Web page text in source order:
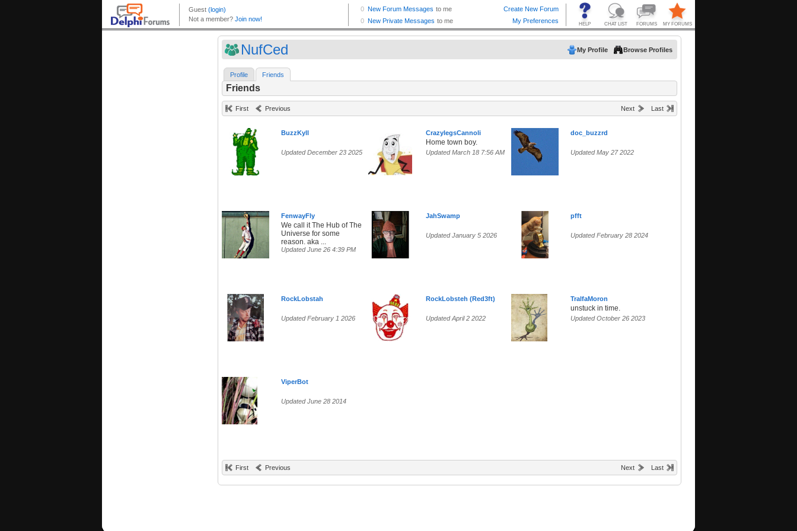
NufCed My Profile Browse Profiles
Profile Friends
Friends
First Previous Next Last
BuzzKyll
Updated December 23 2025
CrazylegsCannoli
Home town boy.
Updated March 18 7:56 AM
doc_buzzrd
Updated May 27 2022
FenwayFly
We call it The Hub of The
Universe for some
reason. aka ...
Updated June 26 4:39 PM
JahSwamp
Updated January 5 2026
pfft
Updated February 28 2024
RockLobstah
Updated February 1 2026
RockLobsteh (Red3ft)
Updated April 2 2022
TralfaMoron
unstuck in time.
Updated October 26 2023
ViperBot
Updated June 28 2014
First Previous Next Last